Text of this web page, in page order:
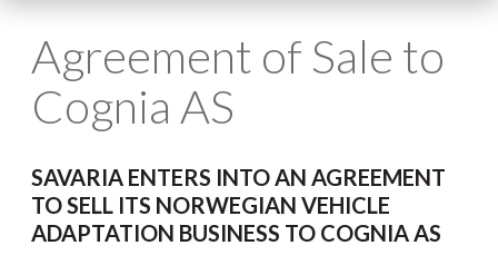
Agreement of Sale to
Cognia AS
SAVARIA ENTERS INTO AN AGREEMENT
TO SELL ITS NORWEGIAN VEHICLE
ADAPTATION BUSINESS TO COGNIA AS